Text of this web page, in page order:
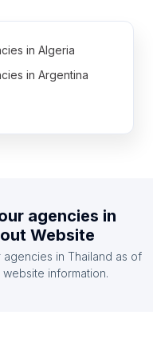
in Algeria
in Argentina
in Australia
in Brazil
in Canada
agencies in
Website
agencies in Thailand as of
information.